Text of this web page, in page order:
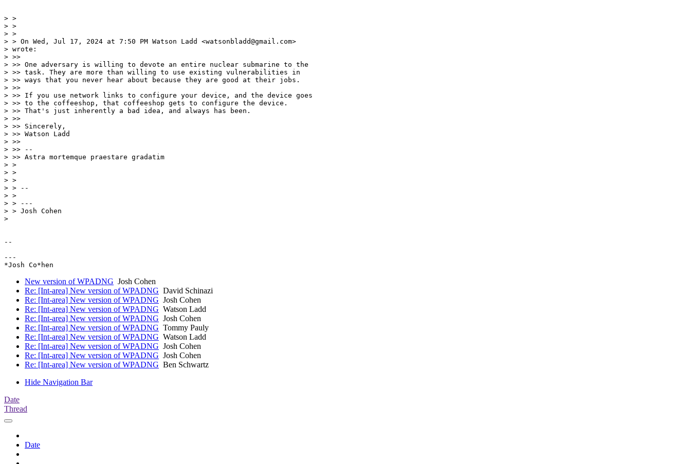
> >
> >
> >
> > On Wed, Jul 17, 2024 at 7:50 PM Watson Ladd <watsonbladd@gmail.com>
> wrote:
> >>
> >> One adversary is willing to devote an entire nuclear submarine to the
> >> task. They are more than willing to use existing vulnerabilities in
> >> ways that you never hear about because they are good at their jobs.
> >>
> >> If you use network links to configure your device, and the device goes
> >> to the coffeeshop, that coffeeshop gets to configure the device.
> >> That's just inherently a bad idea, and always has been.
> >>
> >> Sincerely,
> >> Watson Ladd
> >>
> >> --
> >> Astra mortemque praestare gradatim
> >
> >
> >
> > --
> >
> > ---
> > Josh Cohen
>
--
---
New version of WPADNG Josh Cohen
Re: [Int-area] New version of WPADNG David Schinazi
Re: [Int-area] New version of WPADNG Josh Cohen
Re: [Int-area] New version of WPADNG Watson Ladd
Re: [Int-area] New version of WPADNG Josh Cohen
Re: [Int-area] New version of WPADNG Tommy Pauly
Re: [Int-area] New version of WPADNG Watson Ladd
Re: [Int-area] New version of WPADNG Josh Cohen
Re: [Int-area] New version of WPADNG Josh Cohen
Re: [Int-area] New version of WPADNG Ben Schwartz
Hide Navigation Bar
Date
Thread
Date